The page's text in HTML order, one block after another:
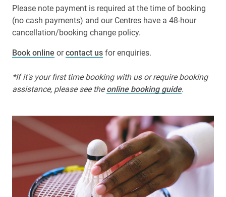
Please note payment is required at the time of booking
(no cash payments) and our Centres have a 48-hour
cancellation/booking change policy.
Book online orcontact us for enquiries.
*If it's your first time booking with us or require booking
assistance, please see theonline booking guide.